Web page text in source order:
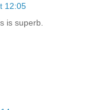
12:05
is superb.